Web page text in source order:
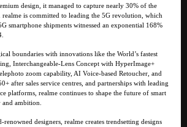
design, it managed to capture nearly 30% of the
realme is committed to leading the 5G revolution, which
smartphone shipments witnessed an exponential 168%
boundaries with innovations like the World’s fastest
Interchangeable-Lens Concept with HyperImage+
zoom capability, AI Voice-based Retoucher, and
after sales service centres, and partnerships with leading
platforms, realme continues to shape the future of smart
ambition.
designers, realme creates trendsetting designs